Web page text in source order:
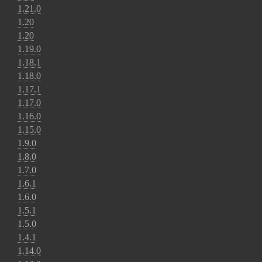
1.21.0
1.20
1.20
1.19.0
1.18.1
1.18.0
1.17.1
1.17.0
1.16.0
1.15.0
1.9.0
1.8.0
1.7.0
1.6.1
1.6.0
1.5.1
1.5.0
1.4.1
1.14.0